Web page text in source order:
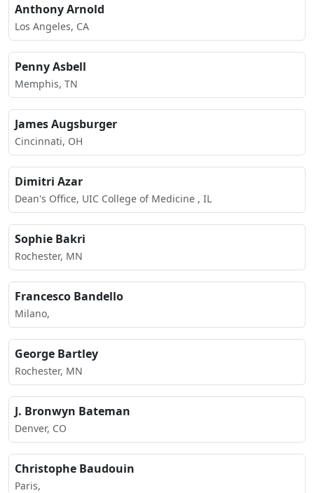
Anthony Arnold
Los Angeles, CA
Penny Asbell
Memphis, TN
James Augsburger
Cincinnati, OH
Dimitri Azar
Dean's Office, UIC College of Medicine , IL
Sophie Bakri
Rochester, MN
Francesco Bandello
Milano,
George Bartley
Rochester, MN
J. Bronwyn Bateman
Denver, CO
Christophe Baudouin
Paris,